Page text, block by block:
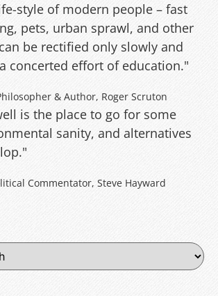
style of modern people – fast
pets, urban sprawl, and other
be rectified only slowly and
concerted effort of education."
& Author, Roger Scruton
is the place to go for some
sanity, and alternatives
Commentator, Steve Hayward